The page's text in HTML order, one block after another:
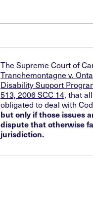
The Supreme Court of
Tranchemontagne v.
Disability Support
513, 2006 SCC 14, that
obligated to deal with
but only if those issues
dispute that otherwise
jurisdiction.